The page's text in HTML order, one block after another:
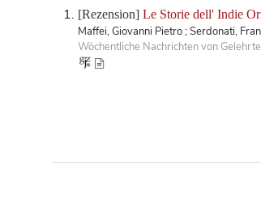
[Rezension] Le Storie dell' Indie
Maffei, Giovanni Pietro ; Serdonati,
Wöchentliche Nachrichten von